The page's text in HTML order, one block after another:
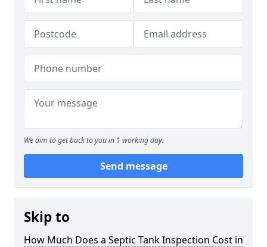
We aim to get back to you in 1 working day.
Send message
Skip to
How Much Does a Septic Tank Inspection Cost in